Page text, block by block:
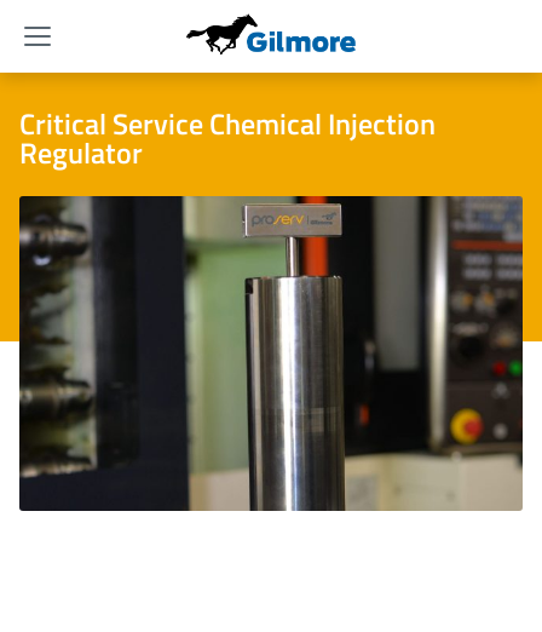
Menu
Critical Service Chemical Injection
Regulator